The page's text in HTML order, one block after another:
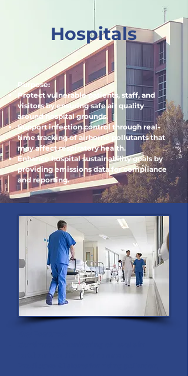
Hospitals
Purpose:
Protect vulnerable patients, staff, and
visitors by ensuring safe air quality
around hospital grounds.
Support infection control through real-
time tracking of airborne pollutants that
may affect respiratory health.
Enhance hospital sustainability goals by
providing emissions data for compliance
and reporting.